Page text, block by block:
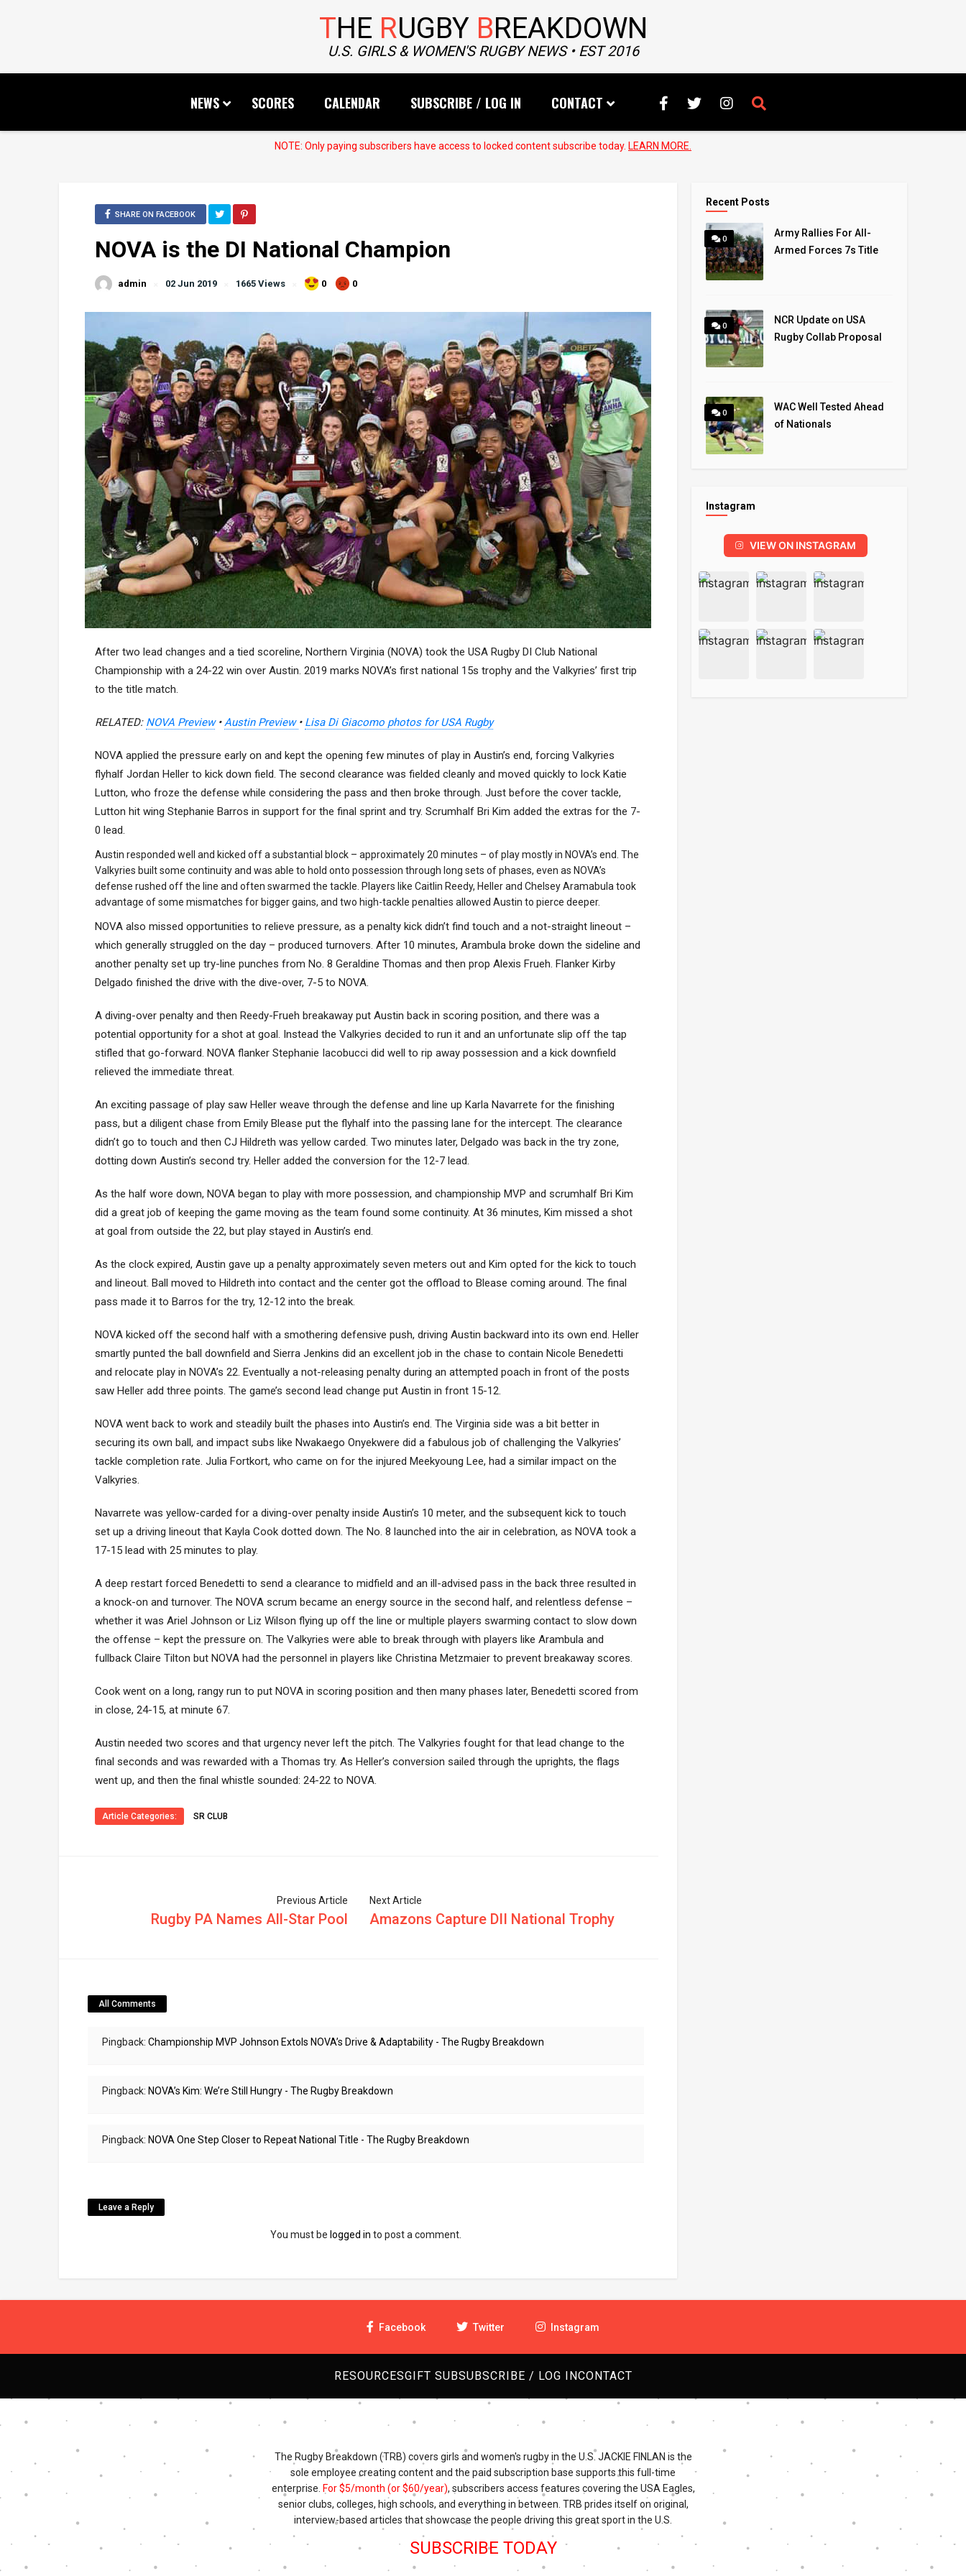
THE RUGBY BREAKDOWN
U.S. GIRLS & WOMEN'S RUGBY NEWS • EST 2016
NEWS SCORES CALENDAR SUBSCRIBE / LOG IN CONTACT
NOTE: Only paying subscribers have access to locked content subscribe today. LEARN MORE.
SHARE ON FACEBOOK
NOVA is the DI National Champion
admin 02 Jun 2019 1665 Views 0 0
After two lead changes and a tied scoreline, Northern Virginia (NOVA) took the USA Rugby DI Club National
Championship with a 24-22 win over Austin. 2019 marks NOVA’s first national 15s trophy and the Valkyries’ first trip
to the title match.
RELATED: NOVA Preview•Austin Preview • Lisa Di Giacomo photos for USA Rugby
NOVA applied the pressure early on and kept the opening few minutes of play in Austin’s end, forcing Valkyries
flyhalf Jordan Heller to kick down field. The second clearance was fielded cleanly and moved quickly to lock Katie
Lutton, who froze the defense while considering the pass and then broke through. Just before the cover tackle,
Lutton hit wing Stephanie Barros in support for the final sprint and try. Scrumhalf Bri Kim added the extras for the 7-
0 lead.
Austin responded well and kicked off a substantial block – approximately 20 minutes – of play mostly in NOVA’s end. The
Valkyries built some continuity and was able to hold onto possession through long sets of phases, even as NOVA’s
defense rushed off the line and often swarmed the tackle. Players like Caitlin Reedy, Heller and Chelsey Aramabula took
advantage of some mismatches for bigger gains, and two high-tackle penalties allowed Austin to pierce deeper.
NOVA also missed opportunities to relieve pressure, as a penalty kick didn’t find touch and a not-straight lineout –
which generally struggled on the day – produced turnovers. After 10 minutes, Arambula broke down the sideline and
another penalty set up try-line punches from No. 8 Geraldine Thomas and then prop Alexis Frueh. Flanker Kirby
Delgado finished the drive with the dive-over, 7-5 to NOVA.
A diving-over penalty and then Reedy-Frueh breakaway put Austin back in scoring position, and there was a
potential opportunity for a shot at goal. Instead the Valkyries decided to run it and an unfortunate slip off the tap
stifled that go-forward. NOVA flanker Stephanie Iacobucci did well to rip away possession and a kick downfield
relieved the immediate threat.
An exciting passage of play saw Heller weave through the defense and line up Karla Navarrete for the finishing
pass, but a diligent chase from Emily Blease put the flyhalf into the passing lane for the intercept. The clearance
didn’t go to touch and then CJ Hildreth was yellow carded. Two minutes later, Delgado was back in the try zone,
dotting down Austin’s second try. Heller added the conversion for the 12-7 lead.
As the half wore down, NOVA began to play with more possession, and championship MVP and scrumhalf Bri Kim
did a great job of keeping the game moving as the team found some continuity. At 36 minutes, Kim missed a shot
at goal from outside the 22, but play stayed in Austin’s end.
As the clock expired, Austin gave up a penalty approximately seven meters out and Kim opted for the kick to touch
and lineout. Ball moved to Hildreth into contact and the center got the offload to Blease coming around. The final
pass made it to Barros for the try, 12-12 into the break.
NOVA kicked off the second half with a smothering defensive push, driving Austin backward into its own end. Heller
smartly punted the ball downfield and Sierra Jenkins did an excellent job in the chase to contain Nicole Benedetti
and relocate play in NOVA’s 22. Eventually a not-releasing penalty during an attempted poach in front of the posts
saw Heller add three points. The game’s second lead change put Austin in front 15-12.
NOVA went back to work and steadily built the phases into Austin’s end. The Virginia side was a bit better in
securing its own ball, and impact subs like Nwakaego Onyekwere did a fabulous job of challenging the Valkyries’
tackle completion rate. Julia Fortkort, who came on for the injured Meekyoung Lee, had a similar impact on the
Valkyries.
Navarrete was yellow-carded for a diving-over penalty inside Austin’s 10 meter, and the subsequent kick to touch
set up a driving lineout that Kayla Cook dotted down. The No. 8 launched into the air in celebration, as NOVA took a
17-15 lead with 25 minutes to play.
A deep restart forced Benedetti to send a clearance to midfield and an ill-advised pass in the back three resulted in
a knock-on and turnover. The NOVA scrum became an energy source in the second half, and relentless defense –
whether it was Ariel Johnson or Liz Wilson flying up off the line or multiple players swarming contact to slow down
the offense – kept the pressure on. The Valkyries were able to break through with players like Arambula and
fullback Claire Tilton but NOVA had the personnel in players like Christina Metzmaier to prevent breakaway scores.
Cook went on a long, rangy run to put NOVA in scoring position and then many phases later, Benedetti scored from
in close, 24-15, at minute 67.
Austin needed two scores and that urgency never left the pitch. The Valkyries fought for that lead change to the
final seconds and was rewarded with a Thomas try. As Heller’s conversion sailed through the uprights, the flags
went up, and then the final whistle sounded: 24-22 to NOVA.
Article Categories: SR CLUB
Previous Article
Rugby PA Names All-Star Pool
Next Article
Amazons Capture DII National Trophy
All Comments
Pingback: Championship MVP Johnson Extols NOVA’s Drive & Adaptability - The Rugby Breakdown
Pingback: NOVA’s Kim: We’re Still Hungry - The Rugby Breakdown
Pingback: NOVA One Step Closer to Repeat National Title - The Rugby Breakdown
Leave a Reply
You must be logged in to post a comment.
Recent Posts
0
Army Rallies For All-
Armed Forces 7s Title
0
NCR Update on USA
Rugby Collab Proposal
0
WAC Well Tested Ahead
of Nationals
Instagram
VIEW ON INSTAGRAM
Facebook Twitter Instagram
RESOURCESGIFT SUBSUBSCRIBE / LOG INCONTACT
The Rugby Breakdown (TRB) covers girls and women's rugby in the U.S. JACKIE FINLAN is the
sole employee creating content and the paid subscription base supports this full-time
enterprise. For $5/month (or $60/year), subscribers access features covering the USA Eagles,
senior clubs, colleges, high schools, and everything in between. TRB prides itself on original,
interview-based articles that showcase the people driving this great sport in the U.S.
SUBSCRIBE TODAY